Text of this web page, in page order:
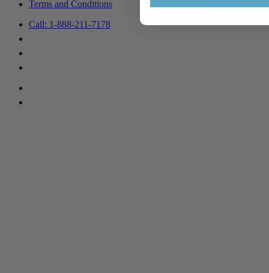
Terms and Conditions
Call: 1-888-211-7178